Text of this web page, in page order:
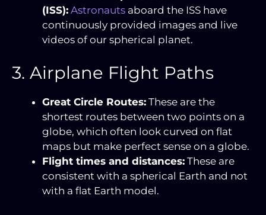
(ISS): Astronauts aboard the ISS have
continuously provided images and live
videos of our spherical planet.
3. Airplane Flight Paths
Great Circle Routes: These are the
shortest routes between two points on a
globe, which often look curved on flat
maps but make perfect sense on a globe.
Flight times and distances: These are
consistent with a spherical Earth and not
with a flat Earth model.